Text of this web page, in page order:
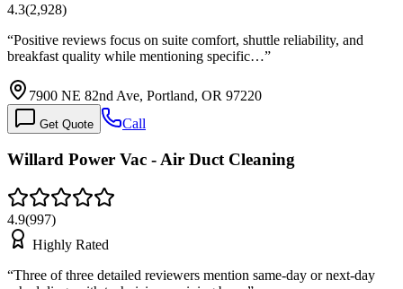
4.3(2,928)
“Positive reviews focus on suite comfort, shuttle reliability, and
breakfast quality while mentioning specific…”
7900 NE 82nd Ave, Portland, OR 97220
Get Quote Call
Willard Power Vac - Air Duct Cleaning
4.9(997)
Highly Rated
“Three of three detailed reviewers mention same-day or next-day